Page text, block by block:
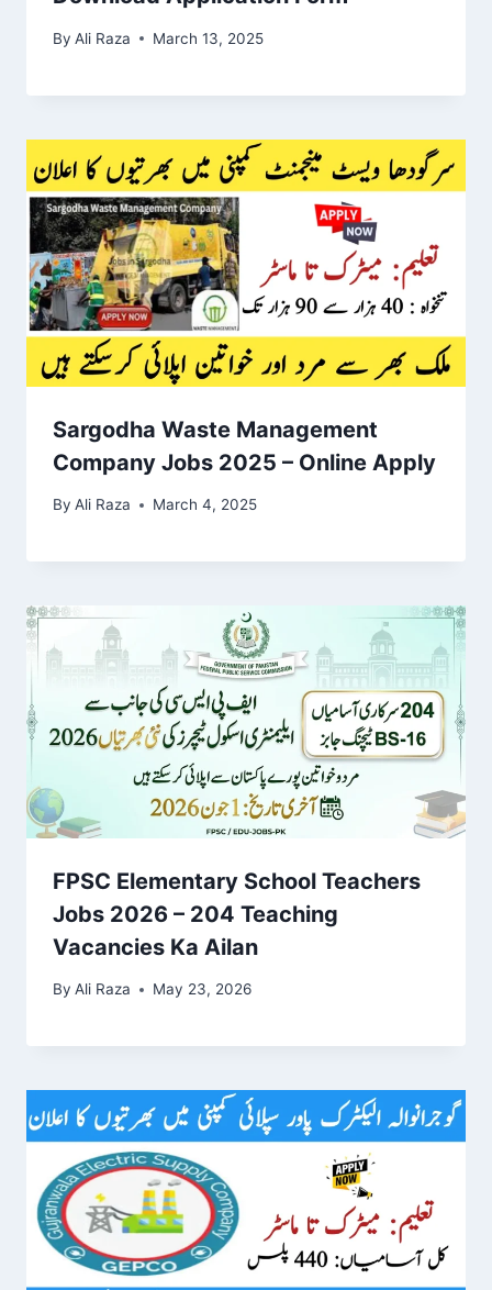
By Ali Raza March 13, 2025
Sargodha Waste Management
Company Jobs 2025 – Online Apply
By Ali Raza March 4, 2025
FPSC Elementary School Teachers
Jobs 2026 – 204 Teaching
Vacancies Ka Ailan
By Ali Raza May 23, 2026